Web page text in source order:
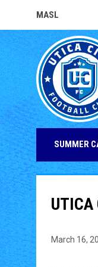
MASL
OPENS IN NEW
SUMMER
UTICA
March 16,